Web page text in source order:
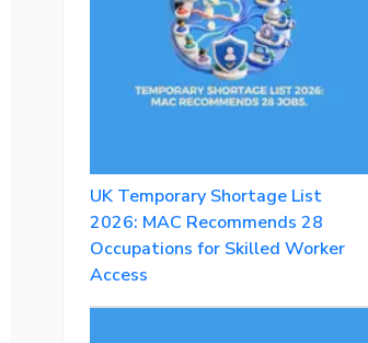
UK Temporary Shortage List
2026: MAC Recommends 28
Occupations for Skilled Worker
Access